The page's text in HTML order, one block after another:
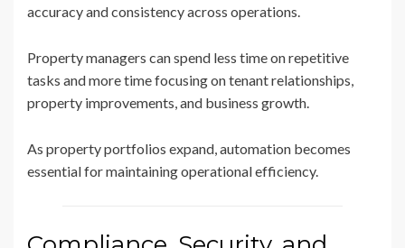
accuracy and consistency across operations.
Property managers can spend less time on repetitive
tasks and more time focusing on tenant relationships,
property improvements, and business growth.
As property portfolios expand, automation becomes
essential for maintaining operational efficiency.